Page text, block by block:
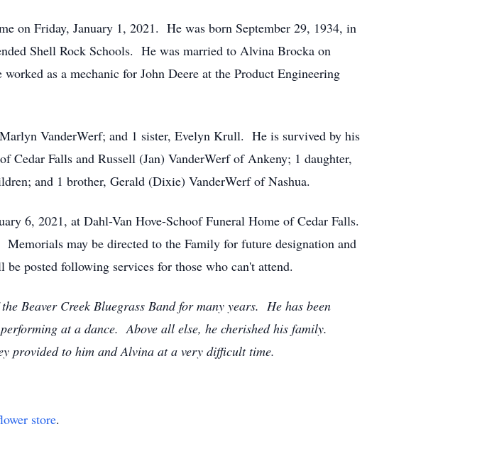
on Friday, January 1, 2021. He was born September 29, 1934, in
Shell Rock Schools. He was married to Alvina Brocka on
as a mechanic for John Deere at the Product Engineering
VanderWerf; and 1 sister, Evelyn Krull. He is survived by his
Falls and Russell (Jan) VanderWerf of Ankeny; 1 daughter,
and 1 brother, Gerald (Dixie) VanderWerf of Nashua.
6, 2021, at Dahl-Van Hove-Schoof Funeral Home of Cedar Falls.
may be directed to the Family for future designation and
posted following services for those who can't attend.
Beaver Creek Bluegrass Band for many years. He has been
at a dance. Above all else, he cherished his family.
provided to him and Alvina at a very difficult time.
store.